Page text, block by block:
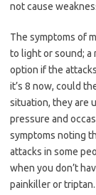
not cause
The symptoms of
to light or sound; a
option if the
it’s 8 now, could
situation, they are
pressure and
symptoms noting
attacks in some
when you don’t
painkiller or